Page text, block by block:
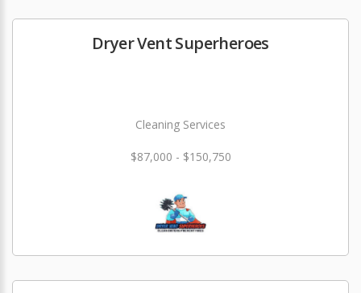
Dryer Vent Superheroes
Cleaning Services
$87,000 - $150,750